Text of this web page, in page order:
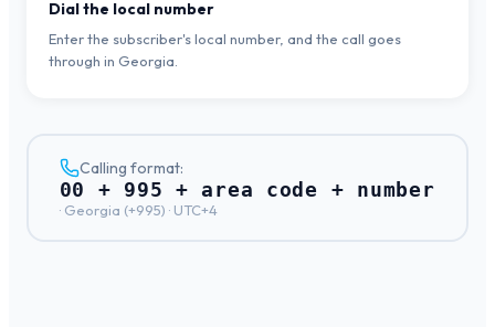
Dial the local number
Enter the subscriber's local number, and the call goes
through in Georgia.
Calling format:
00 + 995 + area code + number
· Georgia (+995) · UTC+4